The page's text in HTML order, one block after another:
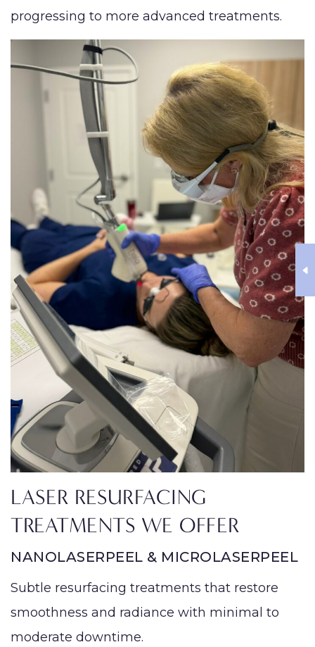
progressing to more advanced treatments.
LASER RESURFACING
TREATMENTS WE OFFER
NANOLASERPEEL & MICROLASERPEEL
Subtle resurfacing treatments that restore
smoothness and radiance with minimal to
moderate downtime.